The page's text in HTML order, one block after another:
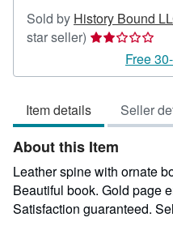
Sold by History Bound
star seller) Seller
2
of
5
stars
Free
Item details Seller
About this Item
Leather spine with ornate
Beautiful book. Gold page
Satisfaction guaranteed.